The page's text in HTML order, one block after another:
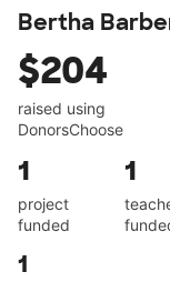
Bertha
$204
raised using
DonorsChoose
1
project
funded
1
1